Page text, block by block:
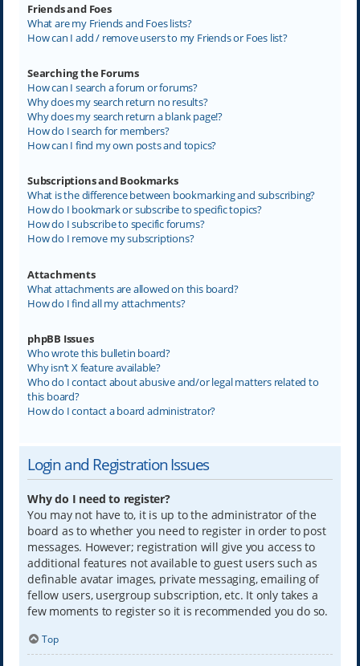
Friends and Foes
What are my Friends and Foes lists?
How can I add / remove users to my Friends or Foes list?
Searching the Forums
How can I search a forum or forums?
Why does my search return no results?
Why does my search return a blank page!?
How do I search for members?
How can I find my own posts and topics?
Subscriptions and Bookmarks
What is the difference between bookmarking and subscribing?
How do I bookmark or subscribe to specific topics?
How do I subscribe to specific forums?
How do I remove my subscriptions?
Attachments
What attachments are allowed on this board?
How do I find all my attachments?
phpBB Issues
Who wrote this bulletin board?
Why isn’t X feature available?
Who do I contact about abusive and/or legal matters related to
this board?
How do I contact a board administrator?
Login and Registration Issues
Why do I need to register?
You may not have to, it is up to the administrator of the
board as to whether you need to register in order to post
messages. However; registration will give you access to
additional features not available to guest users such as
definable avatar images, private messaging, emailing of
fellow users, usergroup subscription, etc. It only takes a
few moments to register so it is recommended you do so.
Top